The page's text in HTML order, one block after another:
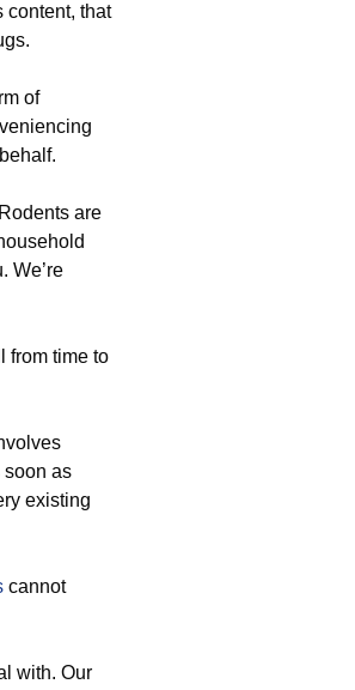
content, that
of
are
We’re
from time to
soon as
existing
cannot
with. Our